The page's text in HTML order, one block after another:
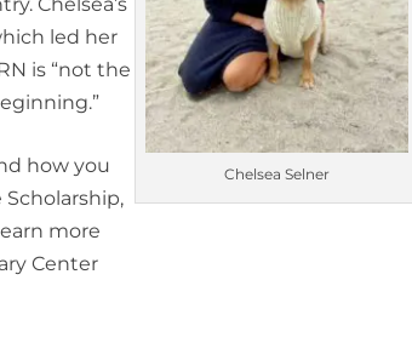
Chelsea Selner
led her
is “not the
how you
more
Center